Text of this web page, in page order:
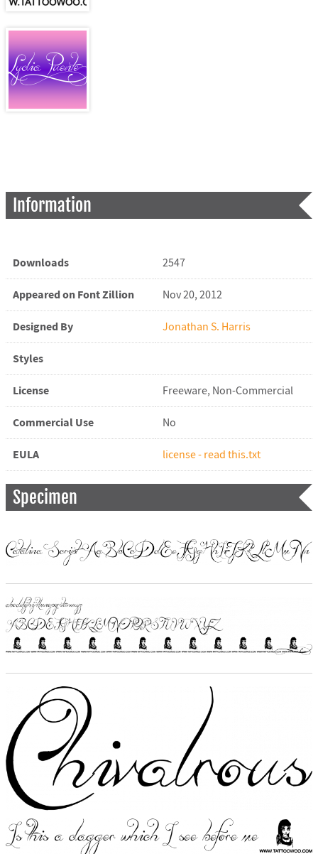
Information
Downloads 2547
Appeared on Font Zillion Nov 20, 2012
Designed By Jonathan S. Harris
Styles
License Freeware, Non-Commercial
Commercial Use No
EULA license - read this.txt
Specimen